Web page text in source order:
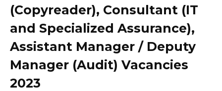
(Copyreader), Consultant (IT
and Specialized Assurance),
Assistant Manager / Deputy
Manager (Audit) Vacancies
2023